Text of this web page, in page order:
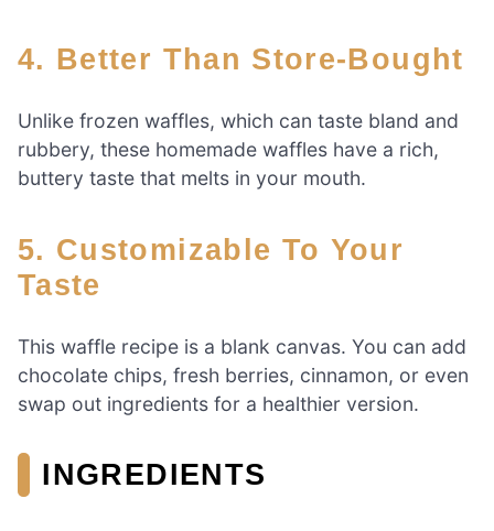
4. Better Than Store-Bought
Unlike frozen waffles, which can taste bland and
rubbery, these homemade waffles have a rich,
buttery taste that melts in your mouth.
5. Customizable To Your
Taste
This waffle recipe is a blank canvas. You can add
chocolate chips, fresh berries, cinnamon, or even
swap out ingredients for a healthier version.
INGREDIENTS